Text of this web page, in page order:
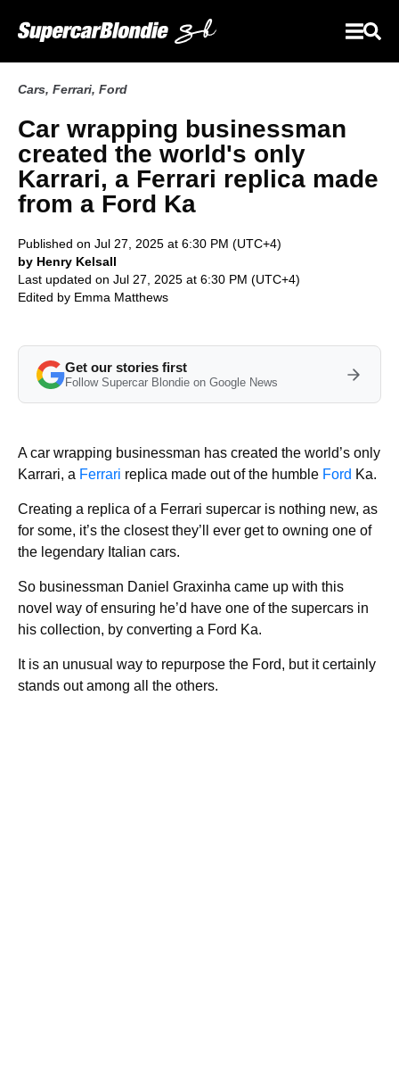
Cars, Ferrari, Ford
Car wrapping businessman
created the world's only
Karrari, a Ferrari replica made
from a Ford Ka
Published on Jul 27, 2025 at 6:30 PM (UTC+4)
by Henry Kelsall
Last updated on Jul 27, 2025 at 6:30 PM (UTC+4)
Edited by Emma Matthews
Get our stories first
Follow Supercar Blondie on Google News
A car wrapping businessman has created the world’s only
Karrari, a Ferrari replica made out of the humble Ford Ka.
Creating a replica of a Ferrari supercar is nothing new, as
for some, it’s the closest they’ll ever get to owning one of
the legendary Italian cars.
So businessman Daniel Graxinha came up with this
novel way of ensuring he’d have one of the supercars in
his collection, by converting a Ford Ka.
It is an unusual way to repurpose the Ford, but it certainly
stands out among all the others.